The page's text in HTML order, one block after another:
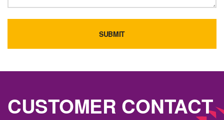
CUSTOMER CONTACT